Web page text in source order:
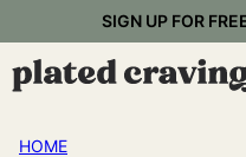
content
SIGN UP FOR
HOME